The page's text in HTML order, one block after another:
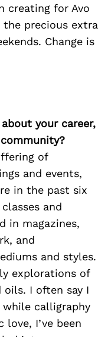
creating for Avo
the precious extra
Change is
your career,
of
and events,
in the past six
and
in magazines,
and
and styles.
explorations of
oils. I often say I
while calligraphy
I’ve been